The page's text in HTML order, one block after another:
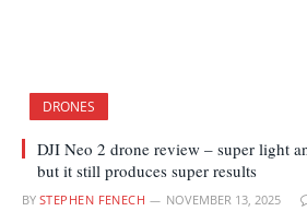
DRONES
DJI Neo 2 drone review – super light
but it still produces super results
BY STEPHEN FENECH NOVEMBER 13, 2025